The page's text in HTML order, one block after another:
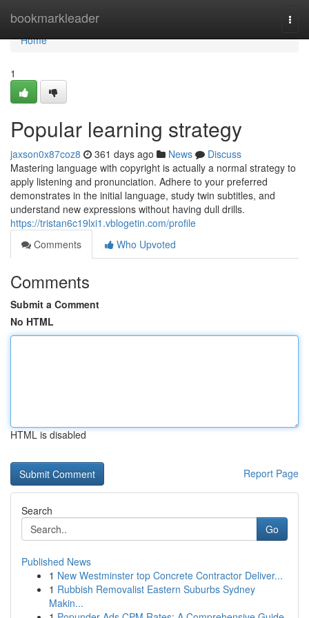
bookmarkleader
Home
Home
1
Popular learning strategy
jaxson0x87coz8 361 days ago News
Discuss
Mastering language with copyright is actually a normal strategy to
apply listening and pronunciation. Adhere to your preferred
demonstrates in the initial language, study twin subtitles, and
understand new expressions without having dull drills.
https://tristan6c19lxi1.vblogetin.com/profile
Comments
Who Upvoted
Comments
Submit a Comment
No HTML
HTML is disabled
Report Page
Search
Go
Published News
1 New Westminster top Concrete Contractor Deliver...
1 Rubbish Removalist Eastern Suburbs Sydney
Makin...